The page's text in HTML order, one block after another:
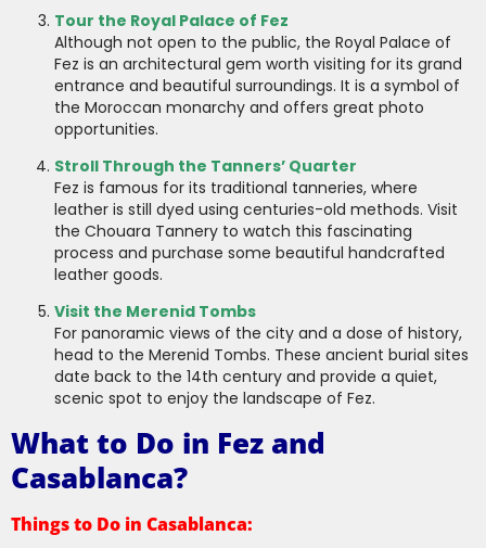
Tour the Royal Palace of Fez
Although not open to the public, the Royal Palace of
Fez is an architectural gem worth visiting for its grand
entrance and beautiful surroundings. It is a symbol of
the Moroccan monarchy and offers great photo
opportunities.
Stroll Through the Tanners’ Quarter
Fez is famous for its traditional tanneries, where
leather is still dyed using centuries-old methods. Visit
the Chouara Tannery to watch this fascinating
process and purchase some beautiful handcrafted
leather goods.
Visit the Merenid Tombs
For panoramic views of the city and a dose of history,
head to the Merenid Tombs. These ancient burial sites
date back to the 14th century and provide a quiet,
scenic spot to enjoy the landscape of Fez.
What to Do in Fez and
Casablanca?
Things to Do in Casablanca: